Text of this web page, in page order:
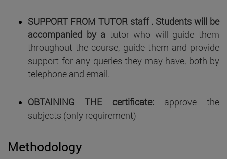
SUPPORT FROM TUTOR staff . Students will be
accompanied by a tutor who will guide them
throughout the course, guide them and provide
support for any queries they may have, both by
telephone and email.
OBTAINING THE certificate: approve the
subjects (only requirement)
Methodology